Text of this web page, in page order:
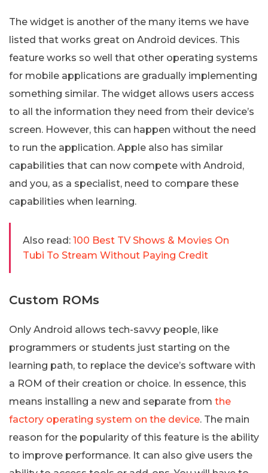
The widget is another of the many items we have
listed that works great on Android devices. This
feature works so well that other operating systems
for mobile applications are gradually implementing
something similar. The widget allows users access
to all the information they need from their device’s
screen. However, this can happen without the need
to run the application. Apple also has similar
capabilities that can now compete with Android,
and you, as a specialist, need to compare these
capabilities when learning.
Also read: 100 Best TV Shows & Movies On
Tubi To Stream Without Paying Credit
Custom ROMs
Only Android allows tech-savvy people, like
programmers or students just starting on the
learning path, to replace the device’s software with
a ROM of their creation or choice. In essence, this
means installing a new and separate from the
factory operating system on the device. The main
reason for the popularity of this feature is the ability
to improve performance. It can also give users the